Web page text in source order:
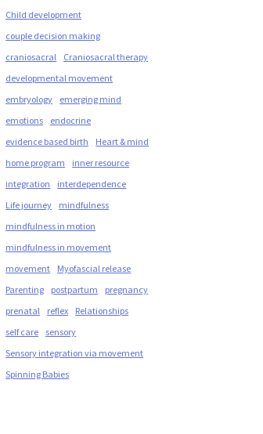
Child development
couple decision making
craniosacral
Craniosacral therapy
developmental movement
embryology
emerging mind
emotions
endocrine
evidence based birth
Heart & mind
home program
inner resource
integration
interdependence
Life journey
mindfulness
mindfulness in motion
mindfulness in movement
movement
Myofascial release
Parenting
postpartum
pregnancy
prenatal
reflex
Relationships
self care
sensory
Sensory integration via movement
Spinning Babies